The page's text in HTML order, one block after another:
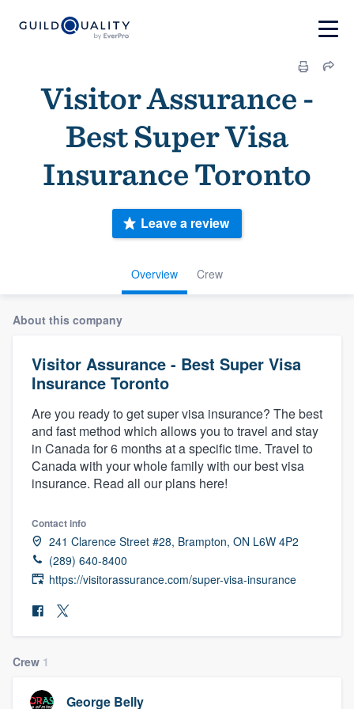
Visitor Assurance -
Best Super Visa
Insurance Toronto
Overview Crew
Leave a review
About this company
Visitor Assurance - Best Super Visa
Insurance Toronto
Are you ready to get super visa insurance? The best
and fast method which allows you to travel and stay
in Canada for 6 months at a specific time. Travel to
Canada with your whole family with our best visa
insurance. Read all our plans here!
Contact info
241 Clarence Street #28, Brampton, ON L6W 4P2
(289) 640-8400
https://visitorassurance.com/super-visa-insurance
Crew 1
George Belly
Welcome to our